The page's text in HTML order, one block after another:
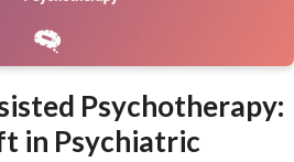
Psychotherapy:
in Psychiatric